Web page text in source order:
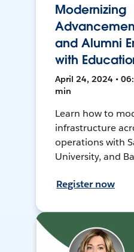
Modernizing
and Alumni
with
April 24, 2024 •
min
Learn how to
infrastructure
operations with
University, and
Register now